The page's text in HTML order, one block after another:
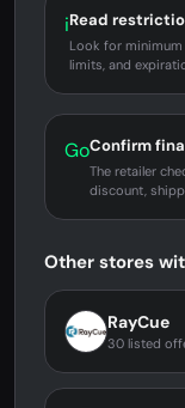
iRead
Look for
limits, and
GoConfirm
The retailer
discount,
Other stores
RayCue
30 listed